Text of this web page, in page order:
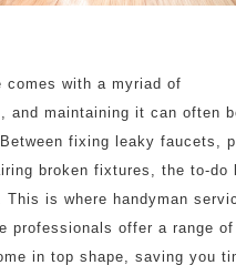
comes with a myriad of
and maintaining it can often
fixing leaky faucets,
broken fixtures, the to-do
is where handyman
professionals offer a range
in top shape, saving you